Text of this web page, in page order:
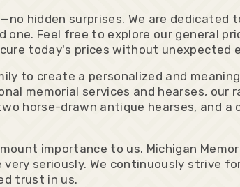
hidden surprises. We are
Feel free to explore our general
today's prices without unexpected
to create a personalized and
memorial services and hearses,
horse-drawn antique hearses, and
importance to us. Michigan
seriously. We continuously strive
trust in us.